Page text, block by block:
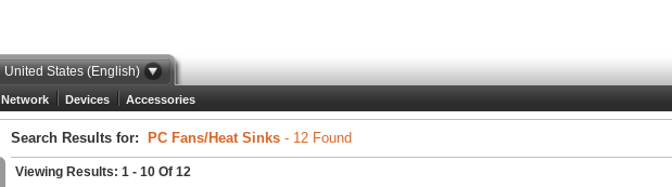
United States (English)
Network Devices Accessories
Search Results for: PC Fans/Heat Sinks - 12 Found
Viewing Results: 1 - 10 Of 12